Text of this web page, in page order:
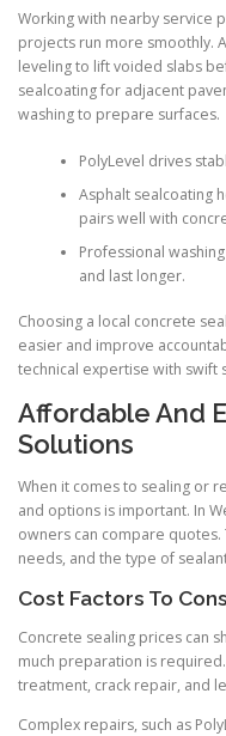
Working with nearby service
projects run more smoothly.
leveling to lift voided slabs
sealcoating for adjacent
washing to prepare surfaces.
PolyLevel drives
Asphalt sealcoating
pairs well with
Professional
and last longer.
Choosing a local concrete
easier and improve
technical expertise with swift
Affordable And
Solutions
When it comes to sealing or
and options is important. In
owners can compare
needs, and the type of
Cost Factors To
Concrete sealing prices can
much preparation is
treatment, crack repair, and
Complex repairs, such as